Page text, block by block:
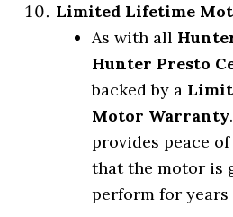
Limited Lifetime
As with all
Hunter Presto
backed by a
Motor Warranty
provides peace
that the motor is
perform for years